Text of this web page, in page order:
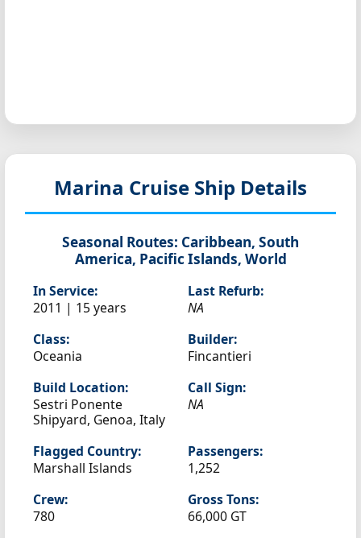
Marina Cruise Ship Details
Seasonal Routes: Caribbean, South
America, Pacific Islands, World
In Service:
2011 | 15 years
Last Refurb:
NA
Class:
Oceania
Builder:
Fincantieri
Build Location:
Sestri Ponente
Shipyard, Genoa, Italy
Call Sign:
NA
Flagged Country:
Marshall Islands
Passengers:
1,252
Crew:
780
Gross Tons:
66,000 GT